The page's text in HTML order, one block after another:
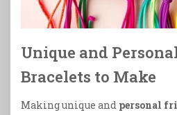
Unique and
Bracelets to Make
Making unique and personal